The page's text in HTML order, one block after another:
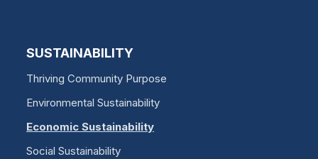
SUSTAINABILITY
Thriving Community Purpose
Environmental Sustainability
Economic Sustainability
Social Sustainability